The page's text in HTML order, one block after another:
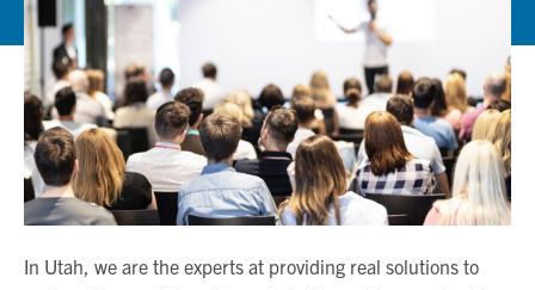
In Utah, we are the experts at providing real solutions to